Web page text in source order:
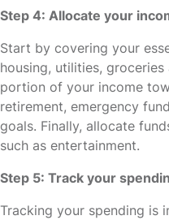
Step 4: Allocate your
Start by covering your
housing, utilities,
portion of your income
retirement, emergency
goals. Finally, allocate
such as entertainment.
Step 5: Track your
Tracking your spending is